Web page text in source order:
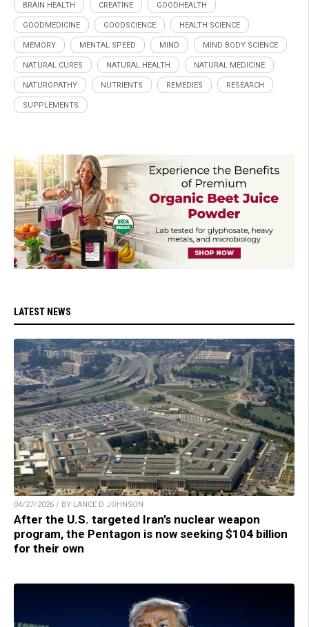
BRAIN HEALTH CREATINE GOODHEALTH
GOODMEDICINE GOODSCIENCE HEALTH SCIENCE
MEMORY MENTAL SPEED MIND MIND BODY SCIENCE
NATURAL CURES NATURAL HEALTH NATURAL MEDICINE
NATUROPATHY NUTRIENTS REMEDIES RESEARCH
SUPPLEMENTS
LATEST NEWS
04/27/2026 / BY LANCE D JOHNSON
After the U.S. targeted Iran’s nuclear weapon
program, the Pentagon is now seeking $104 billion
for their own